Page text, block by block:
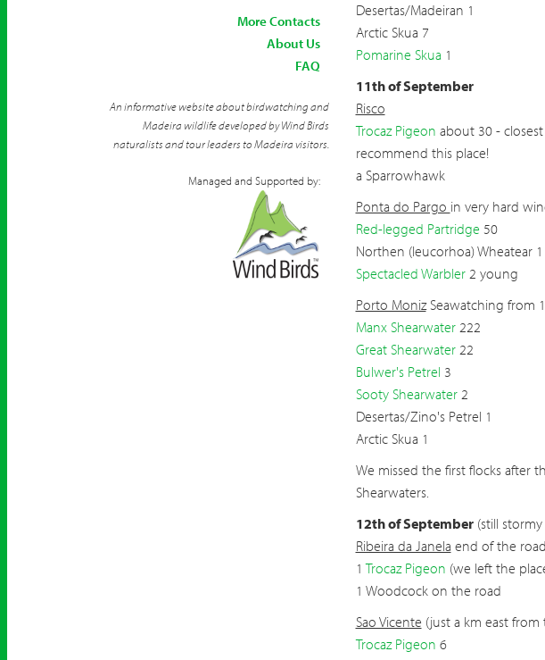
More Contacts
About Us
FAQ
An informative website about birdwatching and
Madeira wildlife developed by Wind Birds
naturalists and tour leaders to Madeira visitors.
Managed and Supported by:
Desertas/Madeiran 1
Arctic Skua 7
Pomarine Skua1
11th of September
Risco
Trocaz Pigeon about 30 -
recommend this place!
a Sparrowhawk
Ponta do Pargo in very hard
Red-legged Partridge 50
Northen (leucorhoa) Wheatear
Spectacled Warbler2 young
Porto MonizSeawatching from
Manx Shearwater222
Great Shearwater22
Bulwer's Petrel 3
Sooty Shearwater2
Desertas/Zino's Petrel 1
Arctic Skua 1
We missed the first flocks after
Shearwaters.
12th of September(still
Ribeira da Janelaend of the road
1Trocaz Pigeon (we left the
1 Woodcock on the road
Sao Vicente (just a km east from
Trocaz Pigeon 6